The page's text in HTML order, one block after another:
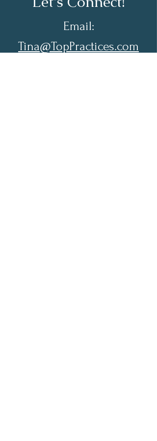
Email:
Tina@TopPractices.com